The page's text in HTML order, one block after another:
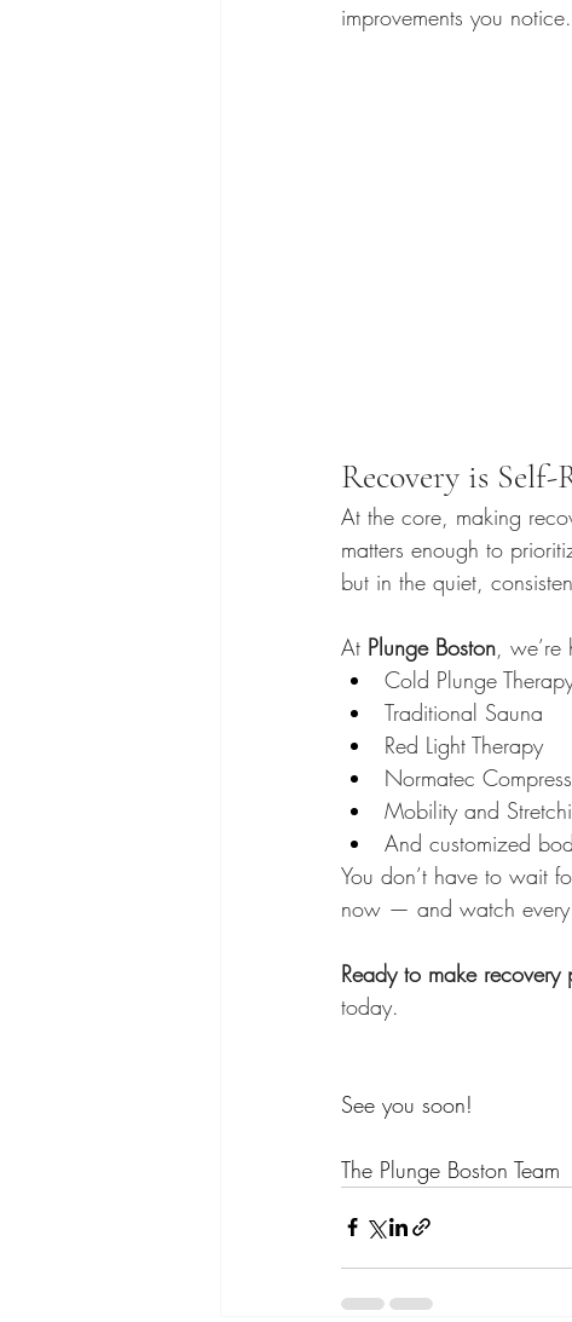
improvements you
Recovery is Self-
At the core, making
matters enough to
but in the quiet,
At Plunge Boston ,
Cold Plunge
Traditional Sauna
Red Light Therapy
Normatec
Mobility and
And customized
You don’t have to wait
now — and watch every
Ready to make
today.
See you soon!
The Plunge Boston Team